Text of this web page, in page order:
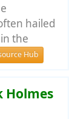
hailed
the
Hub
Holmes